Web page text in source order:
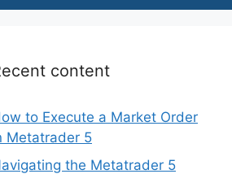
content
to Execute a Market Order
Metatrader 5
the Metatrader 5